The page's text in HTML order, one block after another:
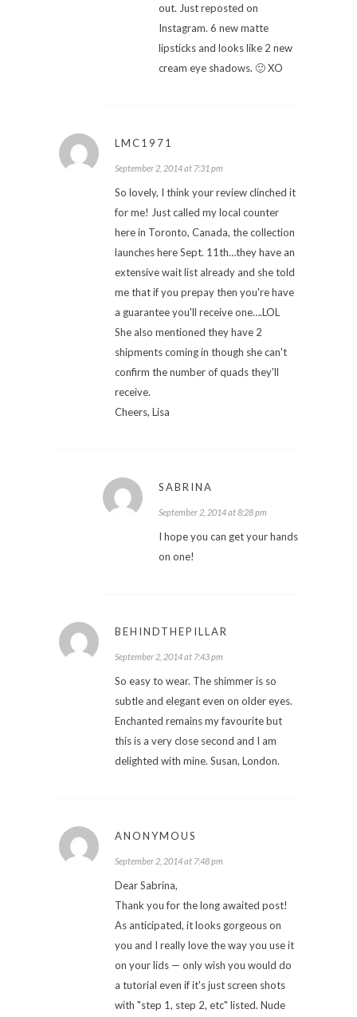
out. Just reposted on
Instagram. 6 new matte
lipsticks and looks like 2 new
cream eye shadows. 🙂 XO
LMC1971
September 2, 2014 at 7:31 pm
So lovely, I think your review clinched it
for me! Just called my local counter
here in Toronto, Canada, the collection
launches here Sept. 11th…they have an
extensive wait list already and she told
me that if you prepay then you're have
a guarantee you'll receive one….LOL
She also mentioned they have 2
shipments coming in though she can't
confirm the number of quads they'll
receive.
Cheers, Lisa
SABRINA
September 2, 2014 at 8:28 pm
I hope you can get your hands
on one!
BEHINDTHEPILLAR
September 2, 2014 at 7:43 pm
So easy to wear. The shimmer is so
subtle and elegant even on older eyes.
Enchanted remains my favourite but
this is a very close second and I am
delighted with mine. Susan, London.
ANONYMOUS
September 2, 2014 at 7:48 pm
Dear Sabrina,
Thank you for the long awaited post!
As anticipated, it looks gorgeous on
you and I really love the way you use it
on your lids — only wish you would do
a tutorial even if it's just screen shots
with "step 1, step 2, etc" listed. Nude